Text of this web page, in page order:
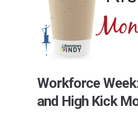
Workforce
and High Kick